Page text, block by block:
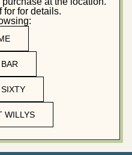
for for details.
WILLYS